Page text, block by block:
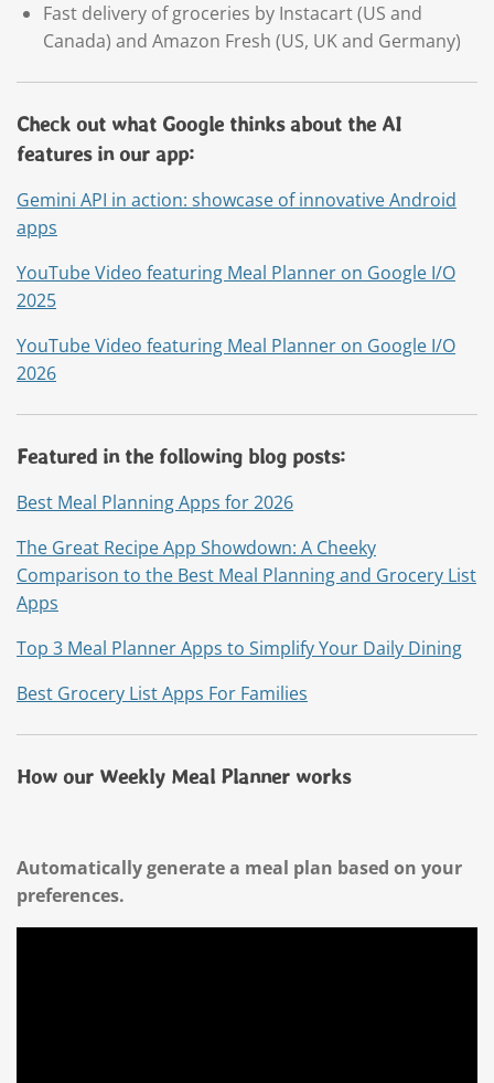
Fast delivery of groceries by Instacart (US and
Canada) and Amazon Fresh (US, UK and Germany)
Check out what Google thinks about the AI
features in our app:
Gemini API in action: showcase of innovative Android
apps
YouTube Video featuring Meal Planner on Google I/O
2025
YouTube Video featuring Meal Planner on Google I/O
2026
Featured in the following blog posts:
Best Meal Planning Apps for 2026
The Great Recipe App Showdown: A Cheeky
Comparison to the Best Meal Planning and Grocery List
Apps
Top 3 Meal Planner Apps to Simplify Your Daily Dining
Best Grocery List Apps For Families
How our Weekly Meal Planner works
Automatically generate a meal plan based on your
preferences.